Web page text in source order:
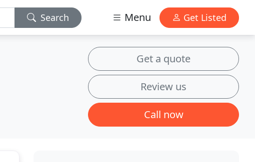
Search Menu Get Listed
Get a quote
Review us
Call now